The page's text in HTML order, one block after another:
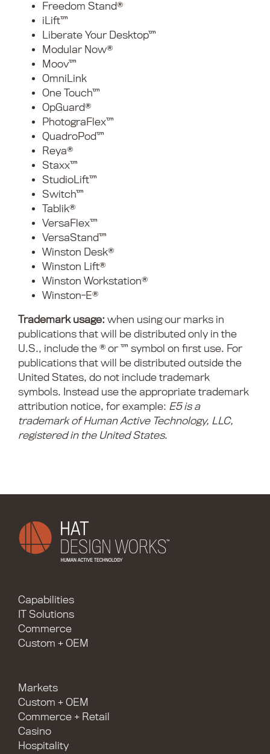
Freedom Stand®
iLift™
Liberate Your Desktop™
Modular Now®
Moov™
OmniLink
One Touch™
OpGuard®
PhotograFlex™
QuadroPod™
Reya®
Staxx™
StudioLift™
Switch™
Tablik®
VersaFlex™
VersaStand™
Winston Desk®
Winston Lift®
Winston Workstation®
Winston-E®
Trademark usage: when using our marks in
publications that will be distributed only in the
U.S., include the ® or ™ symbol on first use. For
publications that will be distributed outside the
United States, do not include trademark
symbols. Instead use the appropriate trademark
attribution notice, for example: E5 is a
trademark of Human Active Technology, LLC,
registered in the United States.
Capabilities
IT Solutions
Commerce
Custom + OEM
Markets
Custom + OEM
Commerce + Retail
Casino
Hospitality